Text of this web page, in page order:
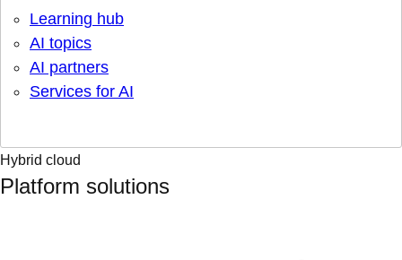
Learning hub
AI topics
AI partners
Services for AI
Hybrid cloud
Platform solutions